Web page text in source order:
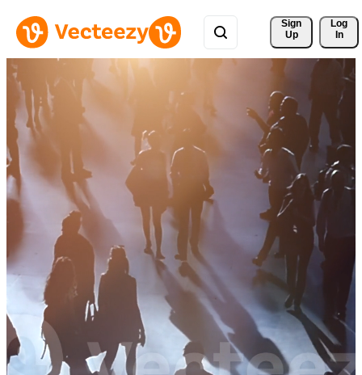
Sign
Up
Log
In